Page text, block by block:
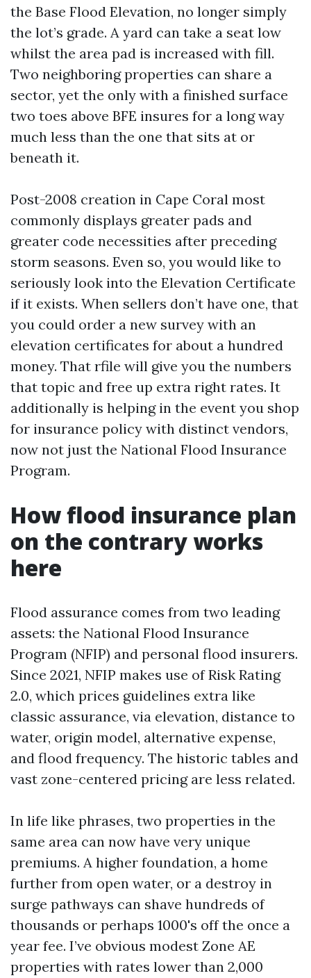
the Base Flood Elevation, no longer simply
the lot’s grade. A yard can take a seat low
whilst the area pad is increased with fill.
Two neighboring properties can share a
sector, yet the only with a finished surface
two toes above BFE insures for a long way
much less than the one that sits at or
beneath it.
Post-2008 creation in Cape Coral most
commonly displays greater pads and
greater code necessities after preceding
storm seasons. Even so, you would like to
seriously look into the Elevation Certificate
if it exists. When sellers don’t have one, that
you could order a new survey with an
elevation certificates for about a hundred
money. That rfile will give you the numbers
that topic and free up extra right rates. It
additionally is helping in the event you shop
for insurance policy with distinct vendors,
now not just the National Flood Insurance
Program.
How flood insurance plan
on the contrary works
here
Flood assurance comes from two leading
assets: the National Flood Insurance
Program (NFIP) and personal flood insurers.
Since 2021, NFIP makes use of Risk Rating
2.0, which prices guidelines extra like
classic assurance, via elevation, distance to
water, origin model, alternative expense,
and flood frequency. The historic tables and
vast zone-centered pricing are less related.
In life like phrases, two properties in the
same area can now have very unique
premiums. A higher foundation, a home
further from open water, or a destroy in
surge pathways can shave hundreds of
thousands or perhaps 1000's off the once a
year fee. I’ve obvious modest Zone AE
properties with rates lower than 2,000